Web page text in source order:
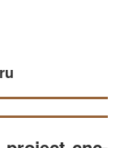
for
on a
or
CNC
as well